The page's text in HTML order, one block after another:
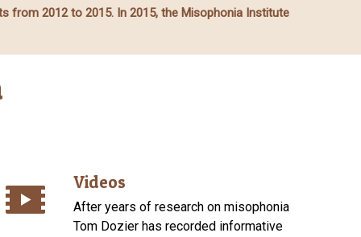
from 2012 to 2015. In 2015, the Misophonia Institute
Videos
After years of research on misophonia
Tom Dozier has recorded informative